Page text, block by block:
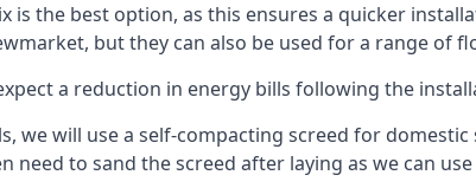
is the best option, as this ensures a quicker
but they can also be used for a range of
a reduction in energy bills following the
we will use a self-compacting screed for
need to sand the screed after laying as we can